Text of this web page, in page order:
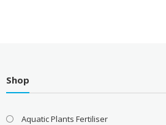
Shop
Aquatic Plants Fertiliser